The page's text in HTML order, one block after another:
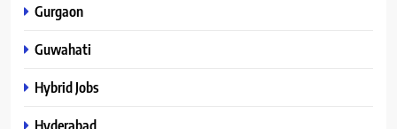
Gurgaon
Guwahati
Hybrid Jobs
Hyderabad